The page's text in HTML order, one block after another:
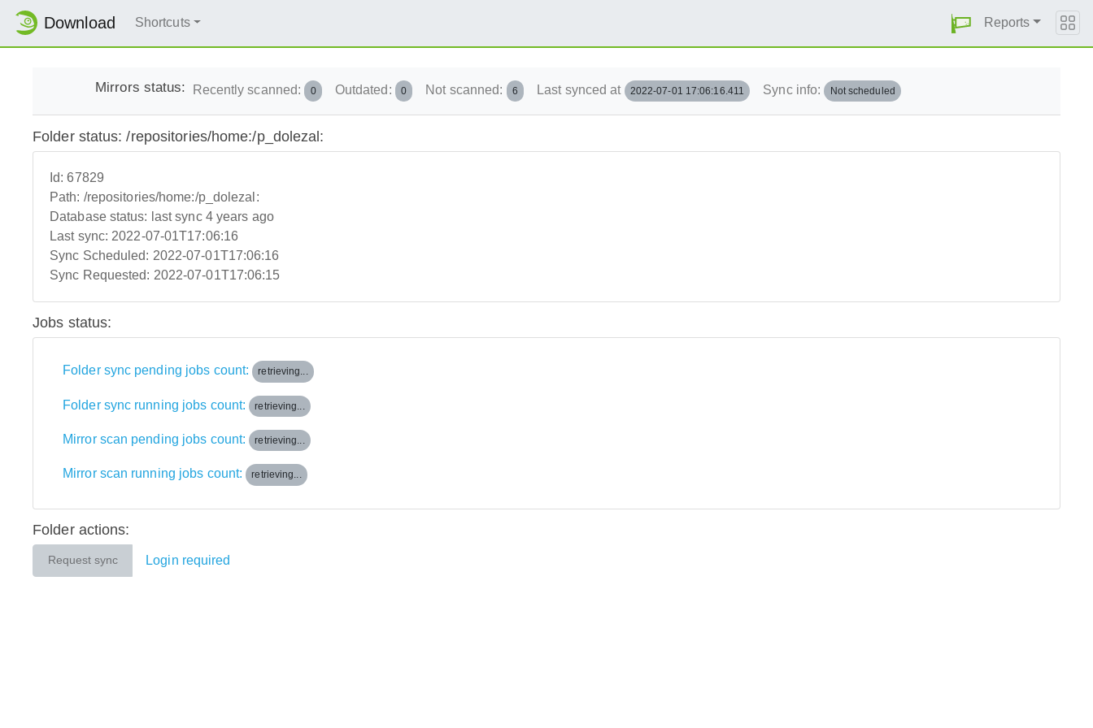
Download Shortcuts Reports
Mirrors status: Recently scanned: 0 Outdated: 0 Not scanned: 6 Last synced at 2022-07-01 17:06:16.411 Sync info: Not scheduled
Folder status: /repositories/home:/p_dolezal:
Id:67829
Path: /repositories/home:/p_dolezal:
Database status: last sync 4 years ago
Last sync: 2022-07-01T17:06:16
Sync Scheduled: 2022-07-01T17:06:16
Sync Requested: 2022-07-01T17:06:15
Jobs status:
Folder sync pending jobs count: retrieving...
Folder sync running jobs count: retrieving...
Mirror scan pending jobs count: retrieving...
Mirror scan running jobs count: retrieving...
Folder actions:
Request sync Login required